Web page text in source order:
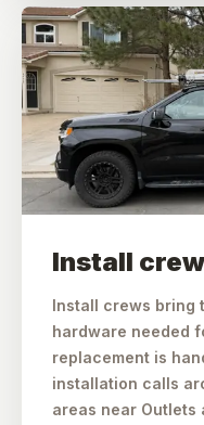
Install
Install crews bring
hardware needed
replacement is
installation calls
areas near Outlets